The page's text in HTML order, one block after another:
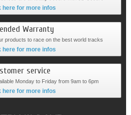
here for more infos
Warranty
products to race on the best world tracks
here for more infos
service
Monday to Friday from 9am to 6pm
here for more infos